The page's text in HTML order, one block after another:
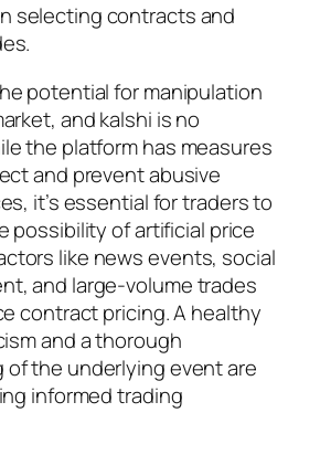
selecting contracts and
potential for manipulation
and kalshi is no
the platform has measures
and prevent abusive
it’s essential for traders to
possibility of artificial price
like news events, social
and large-volume trades
contract pricing. A healthy
and a thorough
the underlying event are
informed trading